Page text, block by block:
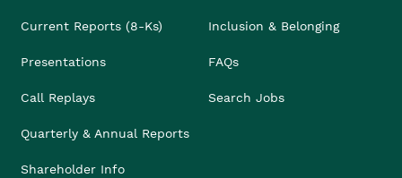
Current Reports (8-Ks)
Presentations
Call Replays
Quarterly & Annual Reports
Shareholder Info
Inclusion & Belonging
FAQs
Search Jobs